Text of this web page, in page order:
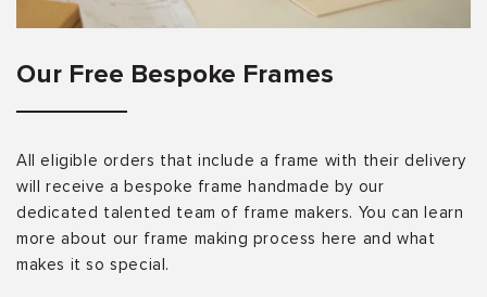
Our Free Bespoke Frames
All eligible orders that include a frame with their delivery
will receive a bespoke frame handmade by our
dedicated talented team of frame makers. You can learn
more about our frame making process here and what
makes it so special.